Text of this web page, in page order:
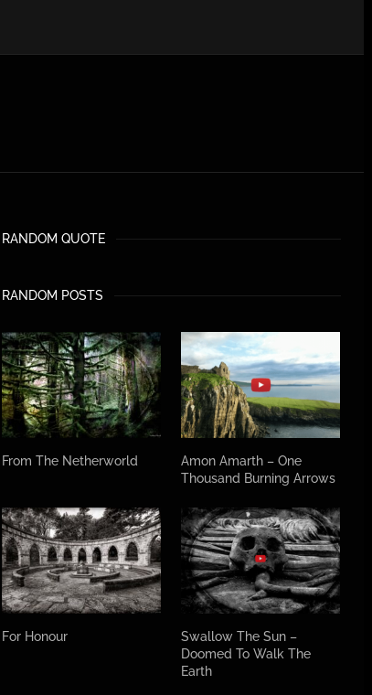
RANDOM QUOTE
RANDOM POSTS
From The Netherworld
Amon Amarth – One
Thousand Burning Arrows
For Honour
Swallow The Sun –
Doomed To Walk The
Earth